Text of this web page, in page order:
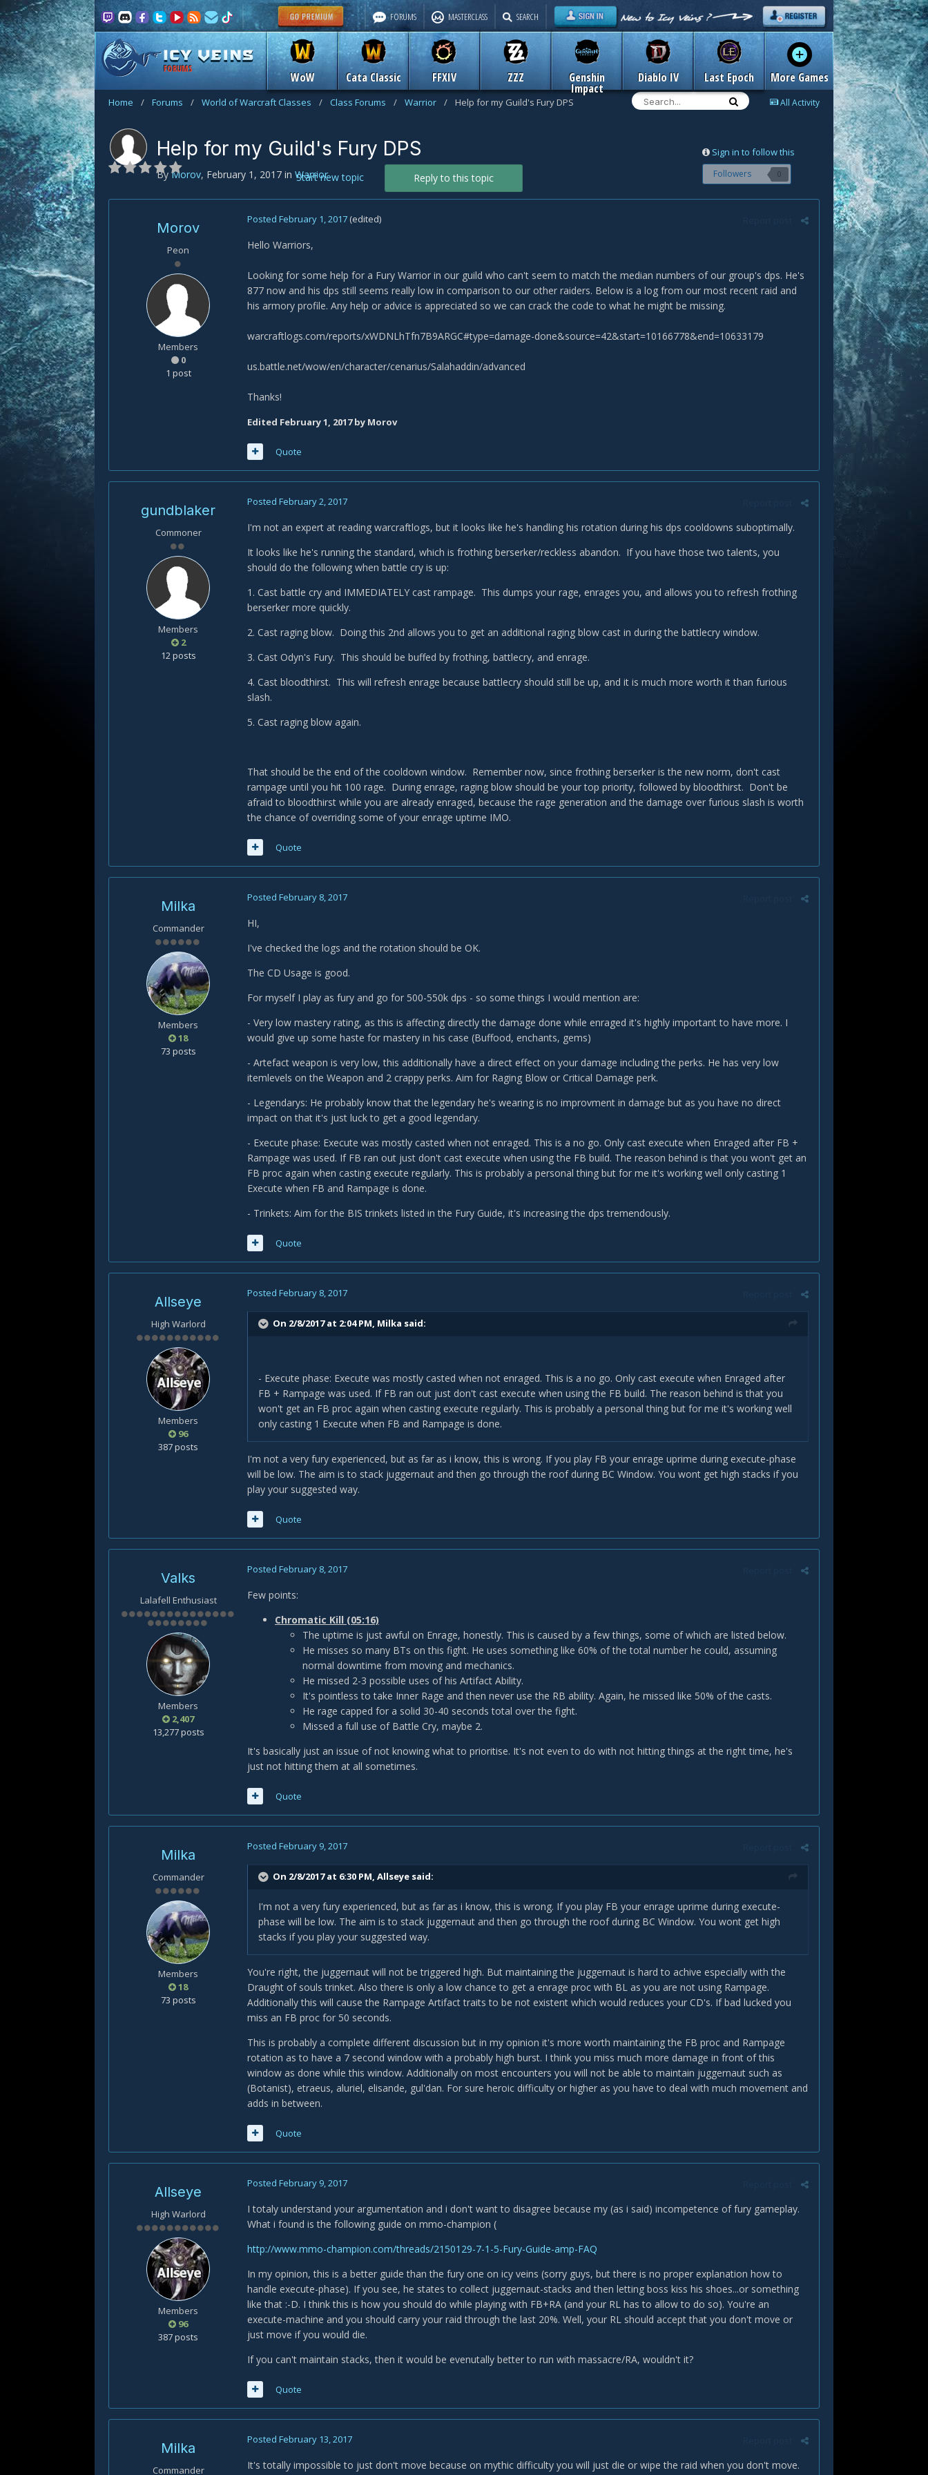
FORUMS
WoW Cata Classic FFXIV ZZZ Genshin
Impact
Diablo IV Last Epoch More Games
FORUMS MASTERCLASS SEARCH
All Activity
Home / Forums / World of Warcraft Classes / Class Forums / Warrior / Help for my Guild's Fury DPS
Sign in to follow this
Followers 0
Help for my Guild's Fury DPS
By Morov, February 1, 2017 in Warrior Reply to this topic
Start new topic
Morov
Peon
Members
0
1 post
Posted February 1, 2017 (edited)
Hello Warriors,
Looking for some help for a Fury Warrior in our guild who can't seem to match the median numbers of our group's dps. He's
877 now and his dps still seems really low in comparison to our other raiders. Below is a log from our most recent raid and
his armory profile. Any help or advice is appreciated so we can crack the code to what he might be missing.
warcraftlogs.com/reports/xWDNLhTfn7B9ARGC#type=damage-done&source=42&start=10166778&end=10633179
us.battle.net/wow/en/character/cenarius/Salahaddin/advanced
Thanks!
Edited February 1, 2017by Morov
Quote
gundblaker
Commoner
Members
2
12 posts
Posted February 2, 2017
I'm not an expert at reading warcraftlogs, but it looks like he's handling his rotation during his dps cooldowns suboptimally.
It looks like he's running the standard, which is frothing berserker/reckless abandon. If you have those two talents, you
should do the following when battle cry is up:
1. Cast battle cry and IMMEDIATELY cast rampage. This dumps your rage, enrages you, and allows you to refresh frothing
berserker more quickly.
2. Cast raging blow. Doing this 2nd allows you to get an additional raging blow cast in during the battlecry window.
3. Cast Odyn's Fury. This should be buffed by frothing, battlecry, and enrage.
4. Cast bloodthirst. This will refresh enrage because battlecry should still be up, and it is much more worth it than furious
slash.
5. Cast raging blow again.
That should be the end of the cooldown window. Remember now, since frothing berserker is the new norm, don't cast
rampage until you hit 100 rage. During enrage, raging blow should be your top priority, followed by bloodthirst. Don't be
afraid to bloodthirst while you are already enraged, because the rage generation and the damage over furious slash is worth
the chance of overriding some of your enrage uptime IMO.
Quote
Milka
Commander
Members
18
73 posts
Posted February 8, 2017
HI,
I've checked the logs and the rotation should be OK.
The CD Usage is good.
For myself I play as fury and go for 500-550k dps - so some things I would mention are:
- Very low mastery rating, as this is affecting directly the damage done while enraged it's highly important to have more. I
would give up some haste for mastery in his case (Buffood, enchants, gems)
- Artefact weapon is very low, this additionally have a direct effect on your damage including the perks. He has very low
itemlevels on the Weapon and 2 crappy perks. Aim for Raging Blow or Critical Damage perk.
- Legendarys: He probably know that the legendary he's wearing is no improvment in damage but as you have no direct
impact on that it's just luck to get a good legendary.
- Execute phase: Execute was mostly casted when not enraged. This is a no go. Only cast execute when Enraged after FB +
Rampage was used. If FB ran out just don't cast execute when using the FB build. The reason behind is that you won't get an
FB proc again when casting execute regularly. This is probably a personal thing but for me it's working well only casting 1
Execute when FB and Rampage is done.
- Trinkets: Aim for the BIS trinkets listed in the Fury Guide, it's increasing the dps tremendously.
Quote
Allseye
High Warlord
Members
96
387 posts
Posted February 8, 2017
On 2/8/2017 at 2:04 PM, Milka said:
- Execute phase: Execute was mostly casted when not enraged. This is a no go. Only cast execute when Enraged after
FB + Rampage was used. If FB ran out just don't cast execute when using the FB build. The reason behind is that you
won't get an FB proc again when casting execute regularly. This is probably a personal thing but for me it's working well
only casting 1 Execute when FB and Rampage is done.
I'm not a very fury experienced, but as far as i know, this is wrong. If you play FB your enrage uprime during execute-phase
will be low. The aim is to stack juggernaut and then go through the roof during BC Window. You wont get high stacks if you
play your suggested way.
Quote
Valks
Lalafell Enthusiast
Members
2,407
13,277 posts
Posted February 8, 2017
Few points:
Chromatic Kill (05:16)
The uptime is just awful on Enrage, honestly. This is caused by a few things, some of which are listed below.
He misses so many BTs on this fight. He uses something like 60% of the total number he could, assuming
normal downtime from moving and mechanics.
He missed 2-3 possible uses of his Artifact Ability.
It's pointless to take Inner Rage and then never use the RB ability. Again, he missed like 50% of the casts.
He rage capped for a solid 30-40 seconds total over the fight.
Missed a full use of Battle Cry, maybe 2.
It's basically just an issue of not knowing what to prioritise. It's not even to do with not hitting things at the right time, he's
just not hitting them at all sometimes.
Quote
Milka
Commander
Members
18
73 posts
Posted February 9, 2017
On 2/8/2017 at 6:30 PM, Allseye said:
I'm not a very fury experienced, but as far as i know, this is wrong. If you play FB your enrage uprime during execute-
phase will be low. The aim is to stack juggernaut and then go through the roof during BC Window. You wont get high
stacks if you play your suggested way.
You're right, the juggernaut will not be triggered high. But maintaining the juggernaut is hard to achive especially with the
Draught of souls trinket. Also there is only a low chance to get a enrage proc with BL as you are not using Rampage.
Additionally this will cause the Rampage Artifact traits to be not existent which would reduces your CD's. If bad lucked you
miss an FB proc for 50 seconds.
This is probably a complete different discussion but in my opinion it's more worth maintaining the FB proc and Rampage
rotation as to have a 7 second window with a probably high burst. I think you miss much more damage in front of this
window as done while this window. Additionally on most encounters you will not be able to maintain juggernaut such as
(Botanist), etraeus, aluriel, elisande, gul'dan. For sure heroic difficulty or higher as you have to deal with much movement and
adds in between.
Quote
Allseye
High Warlord
Members
96
387 posts
Posted February 9, 2017
I totaly understand your argumentation and i don't want to disagree because my (as i said) incompetence of fury gameplay.
What i found is the following guide on mmo-champion (
http://www.mmo-champion.com/threads/2150129-7-1-5-Fury-Guide-amp-FAQ
In my opinion, this is a better guide than the fury one on icy veins (sorry guys, but there is no proper explanation how to
handle execute-phase). If you see, he states to collect juggernaut-stacks and then letting boss kiss his shoes...or something
like that :-D. I think this is how you should do while playing with FB+RA (and your RL has to allow to do so). You're an
execute-machine and you should carry your raid through the last 20%. Well, your RL should accept that you don't move or
just move if you would die.
If you can't maintain stacks, then it would be evenutally better to run with massacre/RA, wouldn't it?
Quote
Milka
Commander
Posted February 13, 2017
It's totally impossible to just don't move because on mythic difficulty you will just die or wipe the raid when you don't move.